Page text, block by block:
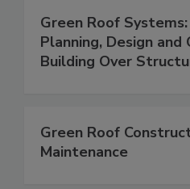
Green Roof
Planning, Design
Building Over
Green Roof
Maintenance